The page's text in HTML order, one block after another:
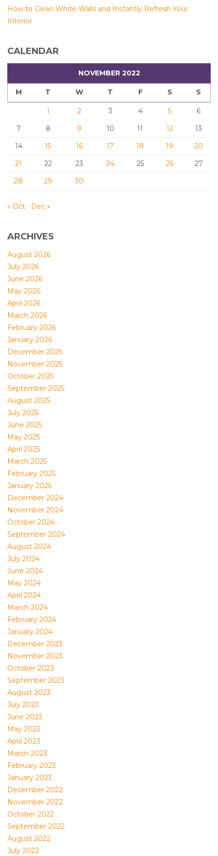
How to Clean White Walls and Instantly Refresh Your
Interior
CALENDAR
NOVEMBER 2022
M T W T F S S
1 2 3 4 5
6
7
8 9 10 11 12
13
14
15 16 17 18 19
20
21
22 23 24 25 26
27
28
29 30
« Oct Dec »
ARCHIVES
August 2026
July 2026
June 2026
May 2026
April 2026
March 2026
February 2026
January 2026
December 2025
November 2025
October 2025
September 2025
August 2025
July 2025
June 2025
May 2025
April 2025
March 2025
February 2025
January 2025
December 2024
November 2024
October 2024
September 2024
August 2024
July 2024
June 2024
May 2024
April 2024
March 2024
February 2024
January 2024
December 2023
November 2023
October 2023
September 2023
August 2023
July 2023
June 2023
May 2023
April 2023
March 2023
February 2023
January 2023
December 2022
November 2022
October 2022
September 2022
August 2022
July 2022